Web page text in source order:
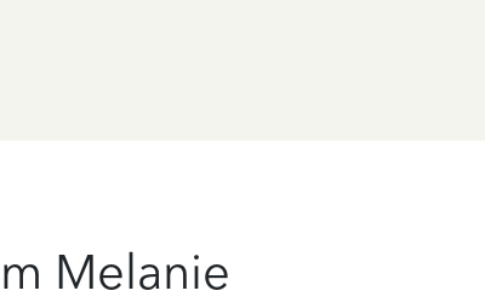
Melanie